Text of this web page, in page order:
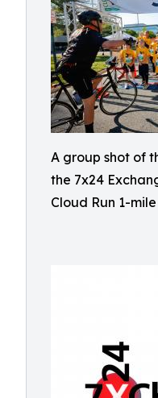
A group shot of
the 7x24
Cloud Run 1-